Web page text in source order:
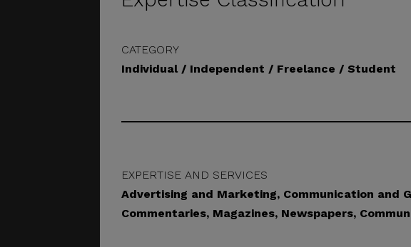
click links, download attachments, reply, provide information, or make
you for your continued cooperation and vigilance.
CATEGORY
Individual / Independent / Freelance / Student
EXPERTISE AND SERVICES
Advertising and Marketing, Communication and
Commentaries, Magazines, Newspapers,